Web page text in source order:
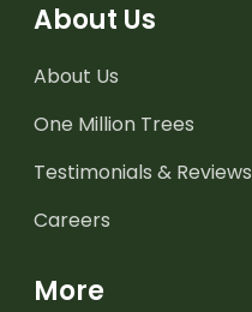
About Us
About Us
One Million Trees
Testimonials & Reviews
Careers
More